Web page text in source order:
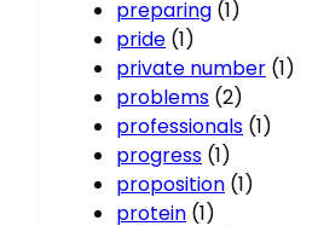
preparing (1)
pride (1)
private number (1)
problems (2)
professionals (1)
progress (1)
proposition (1)
protein (1)